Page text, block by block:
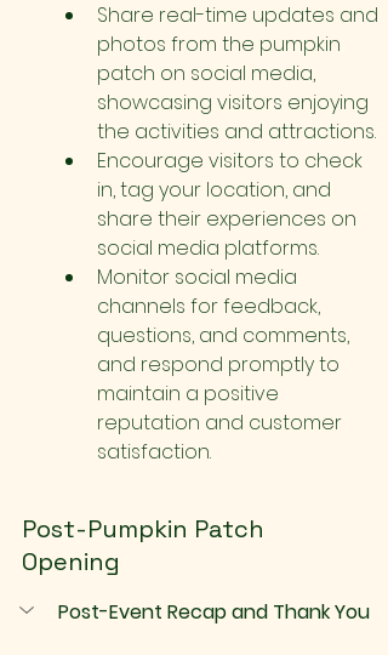
Share real-time updates and
photos from the pumpkin
patch on social media,
showcasing visitors enjoying
the activities and attractions.
Encourage visitors to check
in, tag your location, and
share their experiences on
social media platforms.
Monitor social media
channels for feedback,
questions, and comments,
and respond promptly to
maintain a positive
reputation and customer
satisfaction.
Post-Pumpkin Patch
Opening
Post-Event Recap and Thank You